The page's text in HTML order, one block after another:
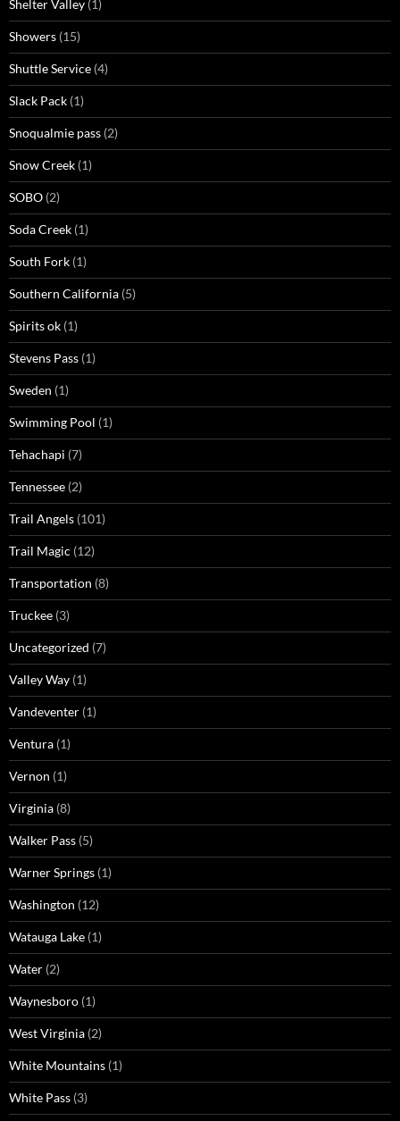
Shelter Valley (1)
Showers (15)
Shuttle Service (4)
Slack Pack (1)
Snoqualmie pass (2)
Snow Creek (1)
SOBO (2)
Soda Creek (1)
South Fork (1)
Southern California (5)
Spirits ok (1)
Stevens Pass (1)
Sweden (1)
Swimming Pool (1)
Tehachapi (7)
Tennessee (2)
Trail Angels (101)
Trail Magic (12)
Transportation (8)
Truckee (3)
Uncategorized (7)
Valley Way (1)
Vandeventer (1)
Ventura (1)
Vernon (1)
Virginia (8)
Walker Pass (5)
Warner Springs (1)
Washington (12)
Watauga Lake (1)
Water (2)
Waynesboro (1)
West Virginia (2)
White Mountains (1)
White Pass (3)